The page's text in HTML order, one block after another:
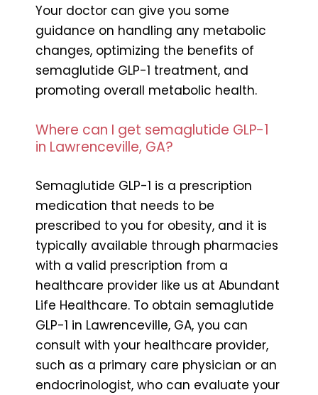
Your doctor can give you some
guidance on handling any metabolic
changes, optimizing the benefits of
semaglutide GLP-1 treatment, and
promoting overall metabolic health.
Where can I get semaglutide GLP-1
in Lawrenceville, GA?
Semaglutide GLP-1 is a prescription
medication that needs to be
prescribed to you for obesity, and it is
typically available through pharmacies
with a valid prescription from a
healthcare provider like us at Abundant
Life Healthcare. To obtain semaglutide
GLP-1 in Lawrenceville, GA, you can
consult with your healthcare provider,
such as a primary care physician or an
endocrinologist, who can evaluate your